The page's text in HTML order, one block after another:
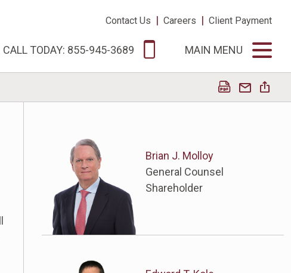
Contact Us | Careers | Client Payment
CALL TODAY: 855-945-3689 MAIN MENU
Brian J. Molloy
General Counsel
Shareholder